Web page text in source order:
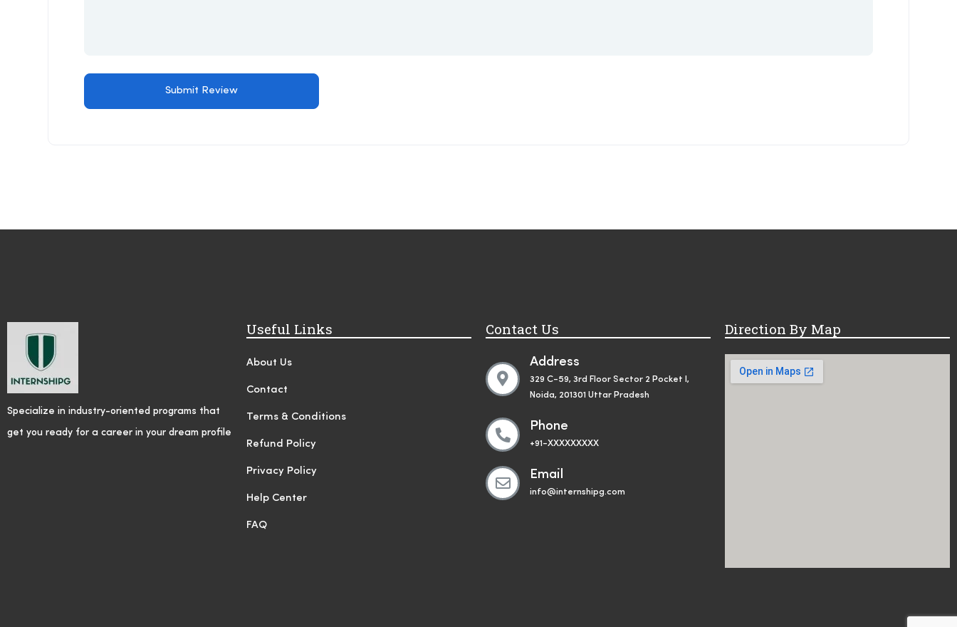
Specialize in industry-oriented programs that
get you ready for a career in your dream profile
Useful Links
About Us
Contact
Terms & Conditions
Refund Policy
Privacy Policy
Help Center
FAQ
Contact Us
Address
329 C-59, 3rd Floor Sector 2 Pocket I,
Noida, 201301 Uttar Pradesh
Phone
+91-XXXXXXXXX
Email
info@internshipg.com
Direction By Map